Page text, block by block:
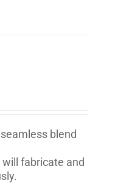
blend
fabricate and